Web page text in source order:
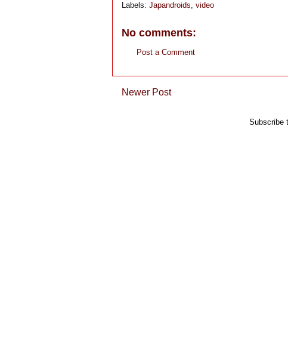
Labels: Japandroids, video
No comments:
Post a Comment
Newer Post
Subscribe